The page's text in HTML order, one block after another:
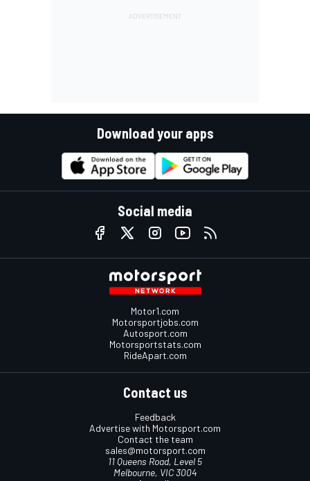
Download your apps
Social media
Motor1.com
Motorsportjobs.com
Autosport.com
Motorsportstats.com
RideApart.com
Contact us
Feedback
Advertise with Motorsport.com
Contact the team
sales@motorsport.com
11 Queens Road, Level 5
Melbourne, VIC 3004